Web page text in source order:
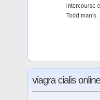
intercourse
Todd man's.
viagracialis online